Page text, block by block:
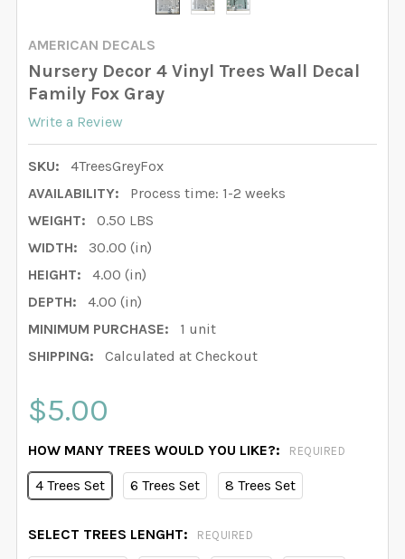
AMERICAN DECALS
Nursery Decor 4 Vinyl Trees Wall Decal
Family Fox Gray
Write a Review
SKU:
4TreesGreyFox
AVAILABILITY:
Process time: 1-2 weeks
WEIGHT:
0.50 LBS
WIDTH:
30.00 (in)
HEIGHT:
4.00 (in)
DEPTH:
4.00 (in)
MINIMUM PURCHASE:
1 unit
SHIPPING:
Calculated at Checkout
$5.00
HOW MANY TREES WOULD YOU LIKE?: REQUIRED
4 Trees Set 6 Trees Set 8 Trees Set
SELECT TREES LENGHT: REQUIRED